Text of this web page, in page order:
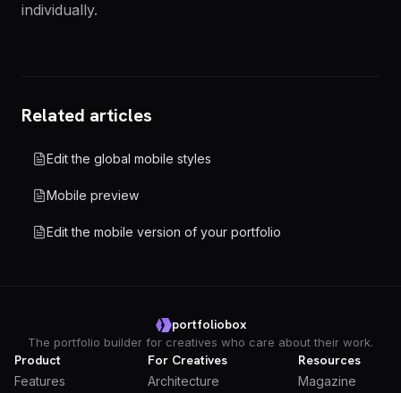
individually.
Related articles
Edit the global mobile styles
Mobile preview
Edit the mobile version of your portfolio
portfoliobox
The portfolio builder for creatives who care about their work.
Product
Features
For Creatives
Architecture
Resources
Magazine